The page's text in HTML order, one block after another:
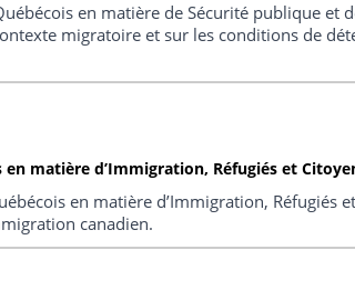
en matière de Sécurité publique et
migratoire et sur les conditions de
matière d’Immigration, Réfugiés et
en matière d’Immigration, Réfugiés
canadien.